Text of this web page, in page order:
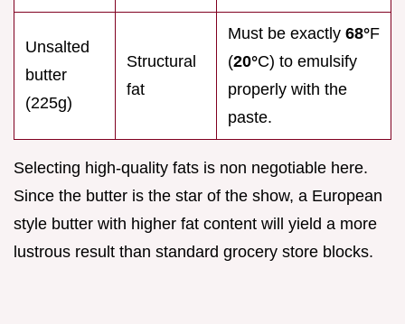
Unsalted
butter
(225g)
Structural
fat
Must be exactly 68°F
(20°C) to emulsify
properly with the
paste.
Selecting high-quality fats is non negotiable here.
Since the butter is the star of the show, a European
style butter with higher fat content will yield a more
lustrous result than standard grocery store blocks.